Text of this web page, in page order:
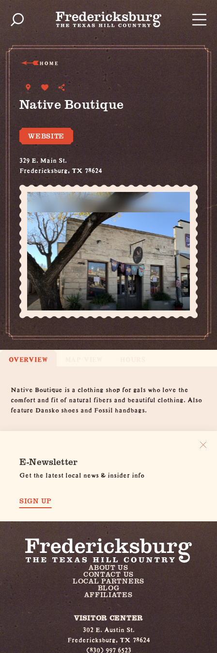
Skip to content
HOME
Native Boutique
WEBSITE
329 E. Main St.
Fredericksburg, TX 78624
(830) 997-2011
OVERVIEW
Overview
Native Boutique is a clothing shop for gals who love the
comfort and fit of natural fibers and beautiful clothing. Also
feature Dansko shoes and Fossil handbags.
E-Newsletter
Get the latest local news & insider info
SIGN UP
ABOUT US
CONTACT US
LOCAL PARTNERS
BLOG
AFFILIATES
VISITOR CENTER
302 E. Austin St.
Fredericksburg, TX 78624
(830) 997 6523